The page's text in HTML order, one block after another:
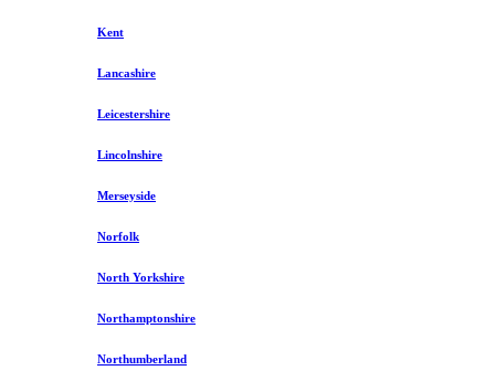
Kent
Lancashire
Leicestershire
Lincolnshire
Merseyside
Norfolk
North Yorkshire
Northamptonshire
Northumberland